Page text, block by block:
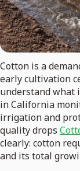
Cotton is a
early cultivation
understand what
in California
irrigation and
quality drops
clearly: cotton
and its total